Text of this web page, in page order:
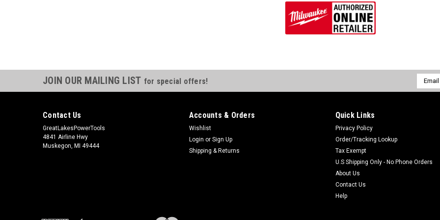
$34.97
Milwaukee Electric Tool Company | Sku:
Milwaukee Zippered Accessory
is a Zippered Accessory Case for
protective carrying case with a full-
$19.97
JOIN OUR MAILING LIST for special offers!
Email
Contact Us
GreatLakesPowerTools
4841 Airline Hwy
Muskegon, MI 49444
Accounts & Orders
Wishlist
Login or Sign Up
Shipping & Returns
Quick Links
Privacy Policy
Order/Tracking Lookup
Tax Exempt
U.S Shipping Only - No Phone Orders
About Us
Contact Us
Help